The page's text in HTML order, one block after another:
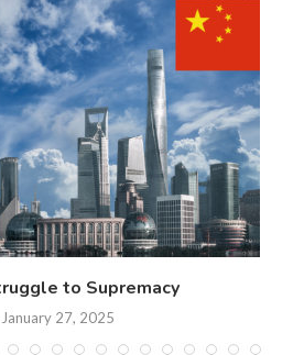
to Supremacy
January 27, 2025